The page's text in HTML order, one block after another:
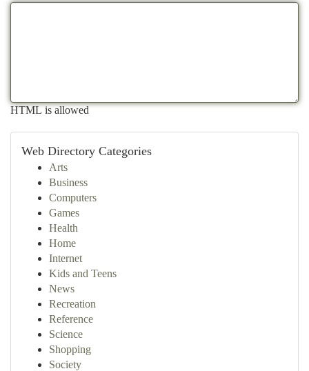
HTML is allowed
Web Directory Categories
Arts
Business
Computers
Games
Health
Home
Internet
Kids and Teens
News
Recreation
Reference
Science
Shopping
Society